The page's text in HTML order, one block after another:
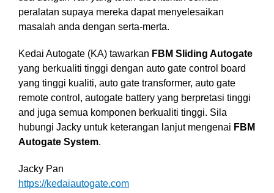
peralatan supaya mereka dapat menyelesaikan
masalah anda dengan serta-merta.
Kedai Autogate (KA) tawarkan FBM Sliding Autogate
yang berkualiti tinggi dengan auto gate control board
yang tinggi kualiti, auto gate transformer, auto gate
remote control, autogate battery yang berpretasi tinggi
and juga semua komponen berkualiti tinggi. Sila
hubungi Jacky untuk keterangan lanjut mengenai FBM
Autogate System.
Jacky Pan
https://kedaiautogate.com